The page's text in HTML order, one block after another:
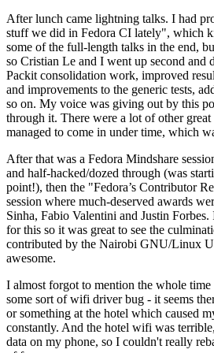
After lunch came lightning talks. I had
stuff we did in Fedora CI lately", which
some of the full-length talks in the end,
so Cristian Le and I went up second and
Packit consolidation work, improved
and improvements to the generic tests,
so on. My voice was giving out by this
through it. There were a lot of other
managed to come in under time, which
After that was a Fedora Mindshare
and half-hacked/dozed through (was
point!), then the "Fedora’s Contributor
session where much-deserved awards
Sinha, Fabio Valentini and Justin
for this so it was great to see the
contributed by the Nairobi GNU/Linux
awesome.
I almost forgot to mention the whole
some sort of wifi driver bug - it seems
or something at the hotel which caused
constantly. And the hotel wifi was
data on my phone, so I couldn't really